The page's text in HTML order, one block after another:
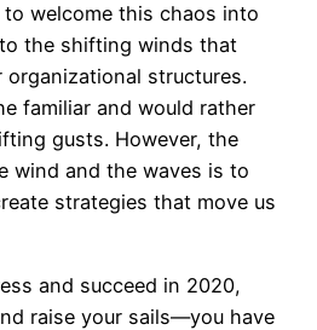
welcome this chaos into
the shifting winds that
organizational structures.
familiar and would rather
gusts. However, the
wind and the waves is to
strategies that move us
and succeed in 2020,
raise your sails—you have